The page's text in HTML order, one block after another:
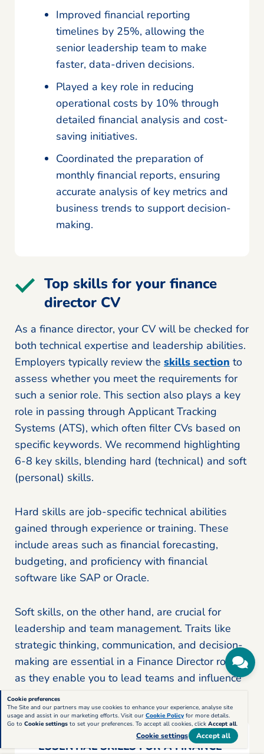
Improved financial reporting
timelines by 25%, allowing the
senior leadership team to make
faster, data-driven decisions.
Played a key role in reducing
operational costs by 10% through
detailed financial analysis and cost-
saving initiatives.
Coordinated the preparation of
monthly financial reports, ensuring
accurate analysis of key metrics and
business trends to support decision-
making.
Top skills for your finance
director CV
As a finance director, your CV will be checked for
both technical expertise and leadership abilities.
Employers typically review the skills section to
assess whether you meet the requirements for
such a senior role. This section also plays a key
role in passing through Applicant Tracking
Systems (ATS), which often filter CVs based on
specific keywords. We recommend highlighting
6-8 key skills, blending hard (technical) and soft
(personal) skills.
Hard skills are job-specific technical abilities
gained through experience or training. These
include areas such as financial forecasting,
budgeting, and proficiency with financial
software like SAP or Oracle.
Soft skills, on the other hand, are crucial for
leadership and team management. Traits like
strategic thinking, communication, and decision-
making are essential in a Finance Director role,
as they enable you to lead teams and influence
company-wide financial decisions effectively.
ESSENTIAL SKILLS FOR A FINANCE
Cookie preferences
The Site and our partners may use cookies to enhance your experience, analyse site
usage and assist in our marketing efforts. Visit our Cookie Policy for more details.
Go to Cookie settings to set your preferences. To accept all cookies, click Accept all.
Cookie settings Accept all